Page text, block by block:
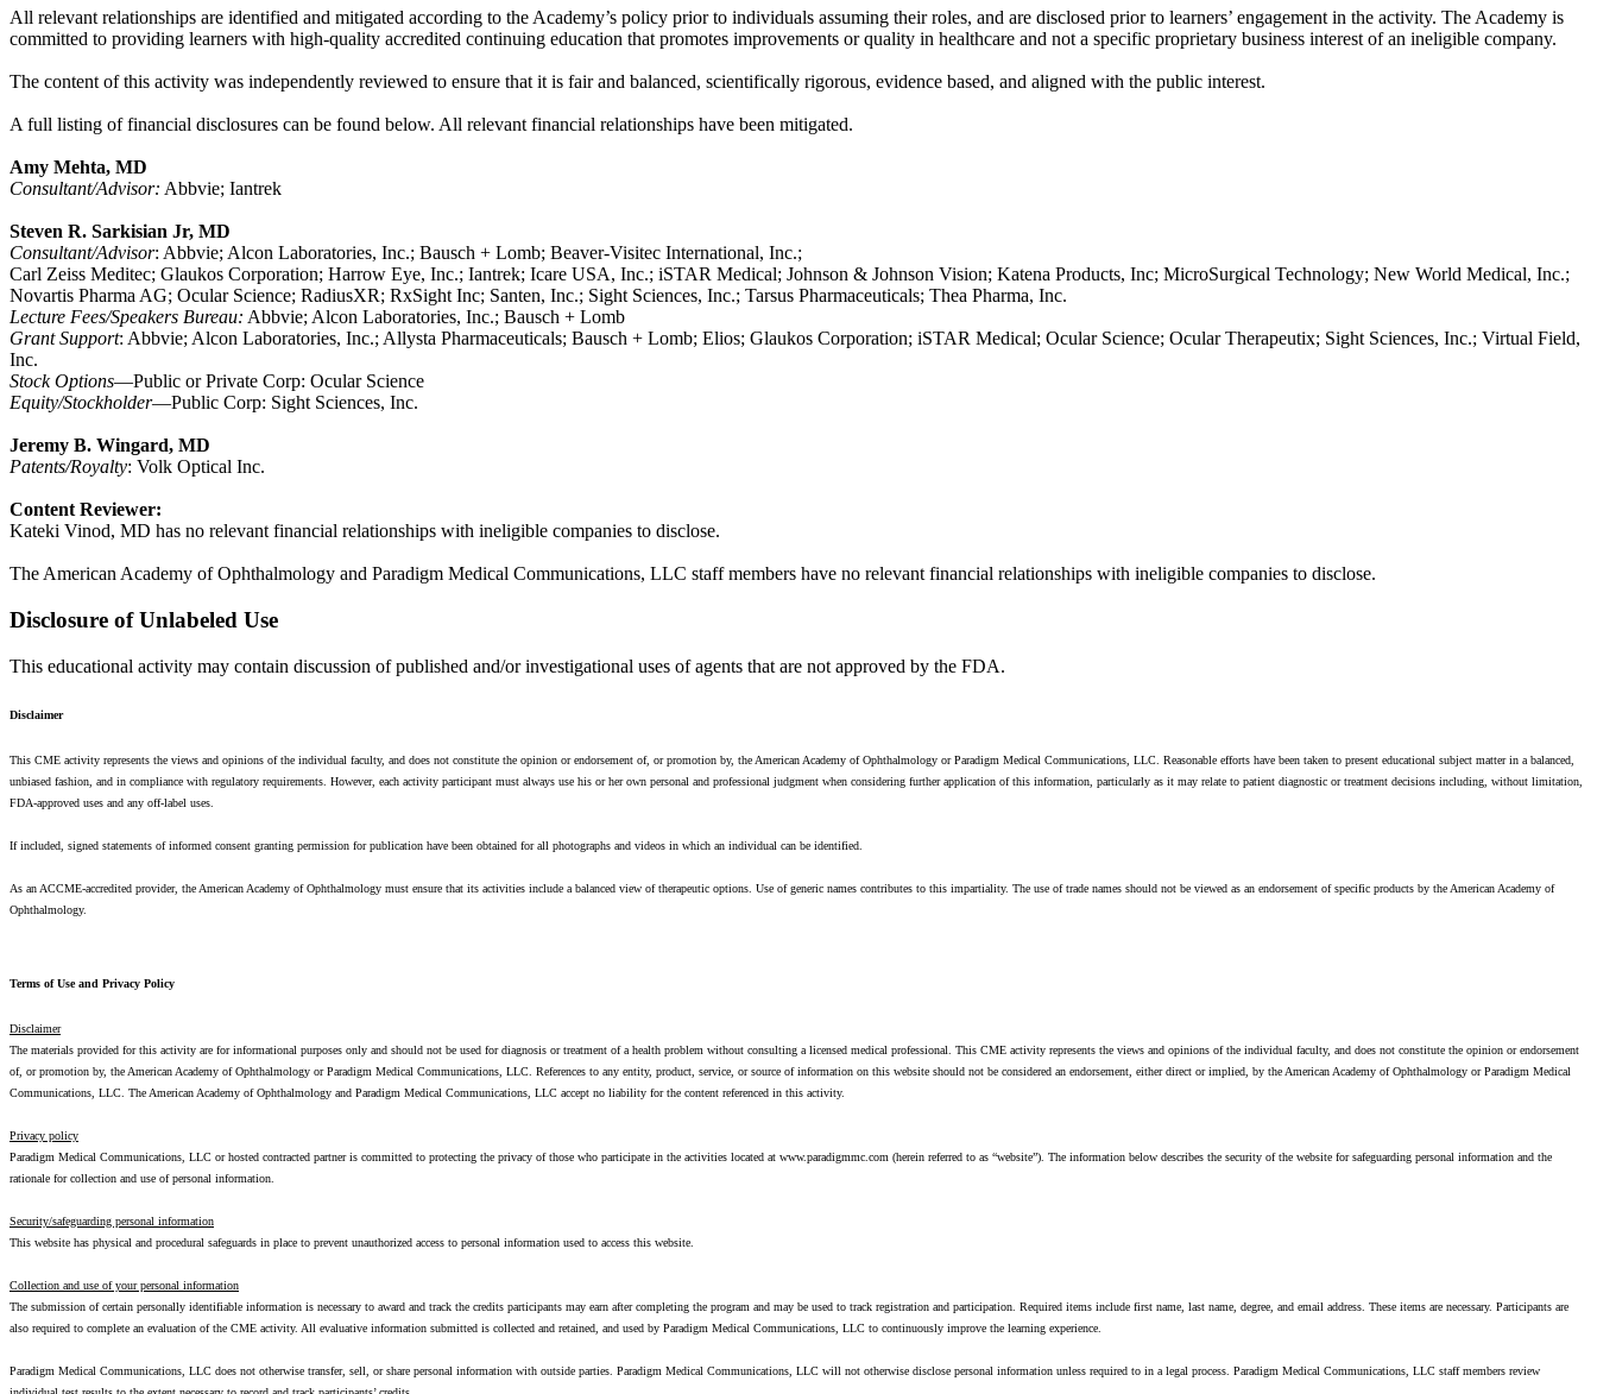
All relevant relationships are identified and mitigated according to the Academy’s policy prior to individuals assuming their roles, and are disclosed prior to learners’ engagement in the activity. The Academy is
committed to providing learners with high-quality accredited continuing education that promotes improvements or quality in healthcare and not a specific proprietary business interest of an ineligible company.
The content of this activity was independently reviewed to ensure that it is fair and balanced, scientifically rigorous, evidence based, and aligned with the public interest.
A full listing of financial disclosures can be found below. All relevant financial relationships have been mitigated.
Amy Mehta, MD
Consultant/Advisor: Abbvie; Iantrek
Steven R. Sarkisian Jr, MD
Consultant/Advisor: Abbvie; Alcon Laboratories, Inc.; Bausch + Lomb; Beaver-Visitec International, Inc.;
Carl Zeiss Meditec; Glaukos Corporation; Harrow Eye, Inc.; Iantrek; Icare USA, Inc.; iSTAR Medical; Johnson & Johnson Vision; Katena Products, Inc; MicroSurgical Technology; New World Medical, Inc.;
Novartis Pharma AG; Ocular Science; RadiusXR; RxSight Inc; Santen, Inc.; Sight Sciences, Inc.; Tarsus Pharmaceuticals; Thea Pharma, Inc.
Lecture Fees/Speakers Bureau: Abbvie; Alcon Laboratories, Inc.; Bausch + Lomb
Grant Support: Abbvie; Alcon Laboratories, Inc.; Allysta Pharmaceuticals; Bausch + Lomb; Elios; Glaukos Corporation; iSTAR Medical; Ocular Science; Ocular Therapeutix; Sight Sciences, Inc.; Virtual Field,
Inc.
Stock Options—Public or Private Corp: Ocular Science
Equity/Stockholder—Public Corp: Sight Sciences, Inc.
Jeremy B. Wingard, MD
Patents/Royalty: Volk Optical Inc.
Content Reviewer:
Kateki Vinod, MD has no relevant financial relationships with ineligible companies to disclose.
The American Academy of Ophthalmology and Paradigm Medical Communications, LLC staff members have no relevant financial relationships with ineligible companies to disclose.
Disclosure of Unlabeled Use
This educational activity may contain discussion of published and/or investigational uses of agents that are not approved by the FDA.
Disclaimer
This CME activity represents the views and opinions of the individual faculty, and does not constitute the opinion or endorsement of, or promotion by, the American Academy of Ophthalmology or Paradigm Medical Communications, LLC. Reasonable efforts have been taken to present educational subject matter in a balanced,
unbiased fashion, and in compliance with regulatory requirements. However, each activity participant must always use his or her own personal and professional judgment when considering further application of this information, particularly as it may relate to patient diagnostic or treatment decisions including, without limitation,
FDA-approved uses and any off-label uses.
If included, signed statements of informed consent granting permission for publication have been obtained for all photographs and videos in which an individual can be identified.
As an ACCME-accredited provider, the American Academy of Ophthalmology must ensure that its activities include a balanced view of therapeutic options. Use of generic names contributes to this impartiality. The use of trade names should not be viewed as an endorsement of specific products by the American Academy of
Ophthalmology.
Terms of Use and Privacy Policy
Disclaimer
The materials provided for this activity are for informational purposes only and should not be used for diagnosis or treatment of a health problem without consulting a licensed medical professional. This CME activity represents the views and opinions of the individual faculty, and does not constitute the opinion or endorsement
of, or promotion by, the American Academy of Ophthalmology or Paradigm Medical Communications, LLC. References to any entity, product, service, or source of information on this website should not be considered an endorsement, either direct or implied, by the American Academy of Ophthalmology or Paradigm Medical
Communications, LLC. The American Academy of Ophthalmology and Paradigm Medical Communications, LLC accept no liability for the content referenced in this activity.
Privacy policy
Paradigm Medical Communications, LLC or hosted contracted partner is committed to protecting the privacy of those who participate in the activities located at www.paradigmmc.com (herein referred to as “website”). The information below describes the security of the website for safeguarding personal information and the
rationale for collection and use of personal information.
Security/safeguarding personal information
This website has physical and procedural safeguards in place to prevent unauthorized access to personal information used to access this website.
Collection and use of your personal information
The submission of certain personally identifiable information is necessary to award and track the credits participants may earn after completing the program and may be used to track registration and participation. Required items include first name, last name, degree, and email address. These items are necessary. Participants are
also required to complete an evaluation of the CME activity. All evaluative information submitted is collected and retained, and used by Paradigm Medical Communications, LLC to continuously improve the learning experience.
Paradigm Medical Communications, LLC does not otherwise transfer, sell, or share personal information with outside parties. Paradigm Medical Communications, LLC will not otherwise disclose personal information unless required to in a legal process. Paradigm Medical Communications, LLC staff members review